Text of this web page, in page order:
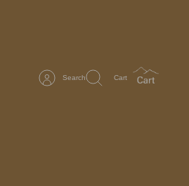
Search Cart